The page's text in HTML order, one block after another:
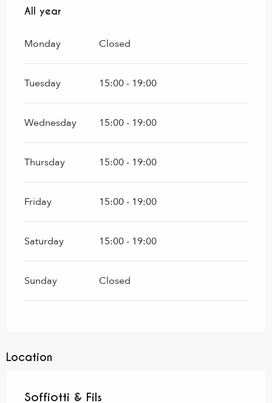
All year
All year
Monday Closed
Tuesday 15:00 - 19:00
Wednesday 15:00 - 19:00
Thursday 15:00 - 19:00
Friday 15:00 - 19:00
Saturday 15:00 - 19:00
Sunday Closed
Location
Soffiotti & Fils